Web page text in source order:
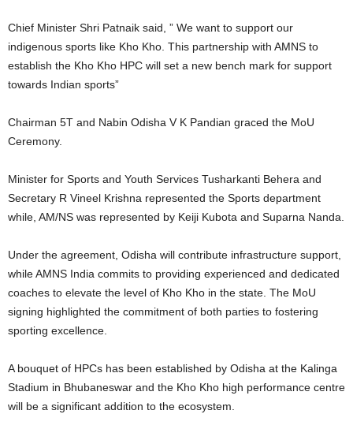
Chief Minister Shri Patnaik said, ” We want to support our
indigenous sports like Kho Kho. This partnership with AMNS to
establish the Kho Kho HPC will set a new bench mark for support
towards Indian sports”
Chairman 5T and Nabin Odisha V K Pandian graced the MoU
Ceremony.
Minister for Sports and Youth Services Tusharkanti Behera and
Secretary R Vineel Krishna represented the Sports department
while, AM/NS was represented by Keiji Kubota and Suparna Nanda.
Under the agreement, Odisha will contribute infrastructure support,
while AMNS India commits to providing experienced and dedicated
coaches to elevate the level of Kho Kho in the state. The MoU
signing highlighted the commitment of both parties to fostering
sporting excellence.
A bouquet of HPCs has been established by Odisha at the Kalinga
Stadium in Bhubaneswar and the Kho Kho high performance centre
will be a significant addition to the ecosystem.